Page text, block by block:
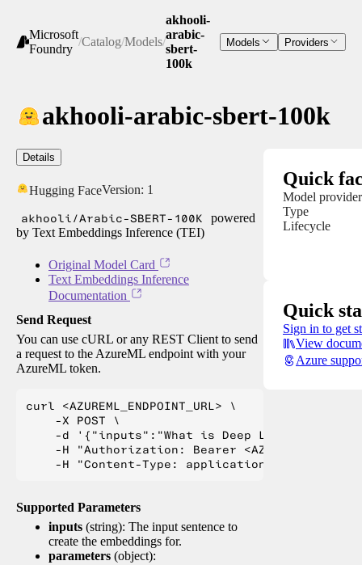
Microsoft
Foundry
/Catalog/Models/
akhooli-
arabic-
sbert-
100k
Models Providers
akhooli-arabic-sbert-100k
Details
Hugging FaceVersion: 1
akhooli/Arabic-SBERT-100K
powered
by Text Embeddings Inference (TEI)
Original Model Card
Text Embeddings Inference
Documentation
Send Request
You can use cURL or any REST Client to send
a request to the AzureML endpoint with your
AzureML token.
curl <AZUREML_ENDPOINT_URL> \
    -X POST \
    -d '{"inputs":"What is Deep Learning?"}' \
-H "Authorization: Bearer
Supported Parameters
inputs (string): The input sentence to
create the embeddings for.
parameters (object):
Quick
Model provider
Type
Lifecycle
Quick
Sign in to get
View
Azure